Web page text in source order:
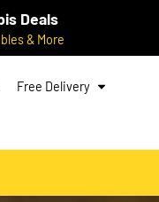
Deals
& More
Free Delivery